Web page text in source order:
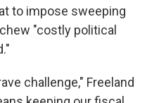
to impose sweeping
"costly political
challenge," Freeland